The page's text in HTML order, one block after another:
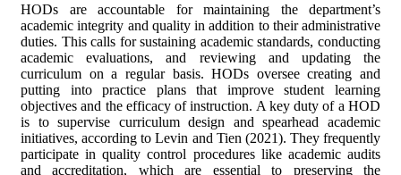
HODs are accountable for maintaining the department’s
academic integrity and quality in addition to their administrative
duties. This calls for sustaining academic standards, conducting
academic evaluations, and reviewing and updating the
curriculum on a regular basis. HODs oversee creating and
putting into practice plans that improve student learning
objectives and the efficacy of instruction. A key duty of a HOD
is to supervise curriculum design and spearhead academic
initiatives, according to Levin and Tien (2021). They frequently
participate in quality control procedures like academic audits
and accreditation, which are essential to preserving the